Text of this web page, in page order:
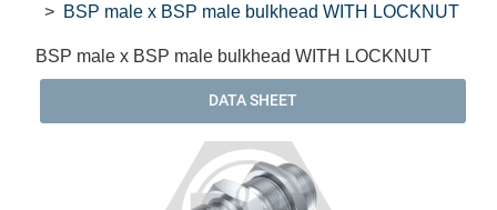
BSP male x BSP male bulkhead WITH LOCKNUT
BSP male x BSP male bulkhead WITH LOCKNUT
DATA SHEET